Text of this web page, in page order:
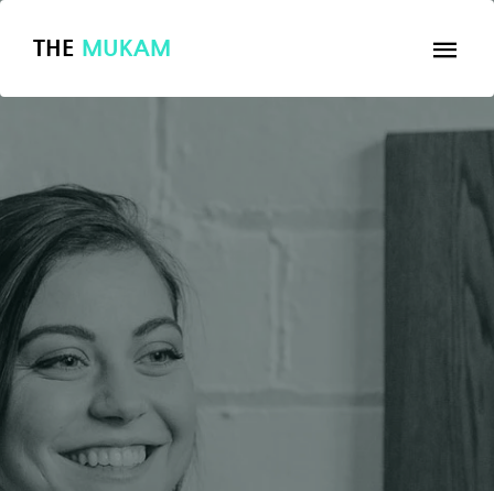
THE MUKAM